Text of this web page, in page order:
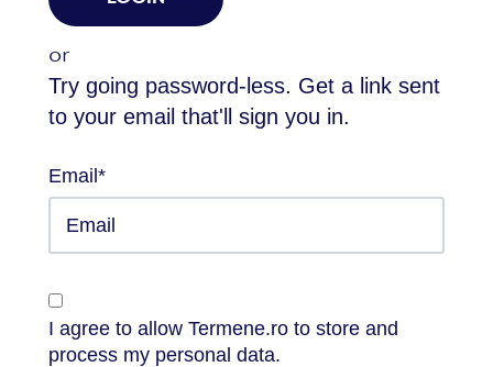
or
Try going password-less. Get a link sent
to your email that'll sign you in.
Email*
I agree to allow Termene.ro to store and
process my personal data.